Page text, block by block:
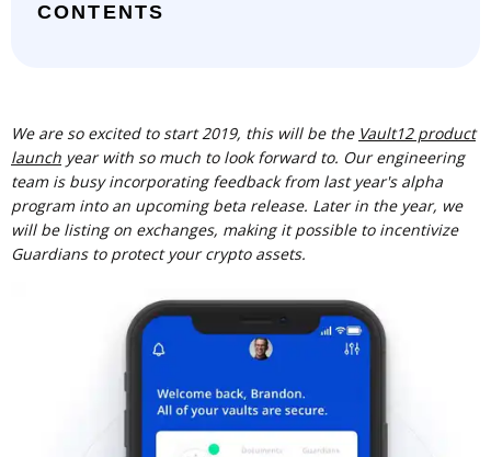
CONTENTS
We are so excited to start 2019, this will be the Vault12 product
launch year with so much to look forward to. Our engineering
team is busy incorporating feedback from last year's alpha
program into an upcoming beta release. Later in the year, we
will be listing on exchanges, making it possible to incentivize
Guardians to protect your crypto assets.